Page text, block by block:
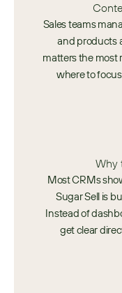
Sales teams
and products
matters the most
where to
Why
Most CRMs
Sugar Sell is
Instead of
get clear